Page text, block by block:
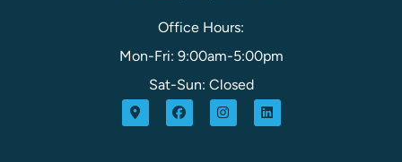
Office Hours:
Mon-Fri: 9:00am-5:00pm
Sat-Sun: Closed